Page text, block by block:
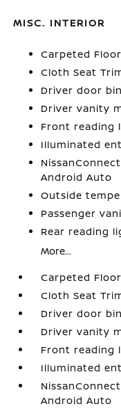
MISC. INTERIOR
Carpeted
Cloth Seat
Driver door bin
Driver vanity
Front reading
Illuminated
Android Auto
Outside
Passenger
Rear reading
More...
Carpeted
Cloth Seat
Driver door bin
Driver vanity
Front reading
Illuminated
Android Auto